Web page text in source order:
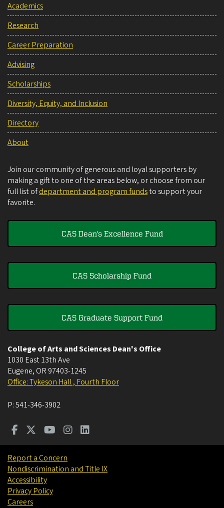
Academics
Research
Career Preparation
Advising
Scholarships
Diversity, Equity, and Inclusion
Directory
About
Join our community of generous and loyal supporters by
making a gift to one of the areas below, or choose from our
full list ofdepartment and program fundsto support your
favorite.
CAS Dean's Excellence Fund
CAS Scholarship Fund
CAS Graduate Support Fund
College of Arts and Sciences Dean's Office
1030 East 13th Ave
Eugene, OR 97403-1245
Office: Tykeson Hall , Fourth Floor
P:541-346-3902
Report a Concern
Nondiscrimination and Title IX
Accessibility
Privacy Policy
Careers